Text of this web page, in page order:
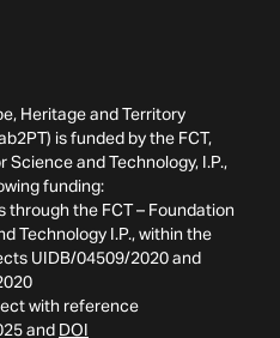
Heritage and Territory
is funded by the FCT,
Science and Technology, I.P.,
funding:
through the FCT – Foundation
Technology I.P., within the
UIDB/04509/2020 and
with reference
and DOI